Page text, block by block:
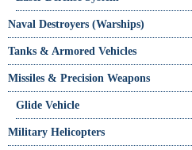
Naval Destroyers (Warships)
Tanks & Armored Vehicles
Missiles & Precision Weapons
Glide Vehicle
Military Helicopters